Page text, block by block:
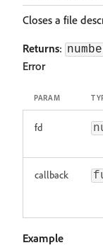
Closes a file
Returns:
Error
PARAM
fd
callback
Example